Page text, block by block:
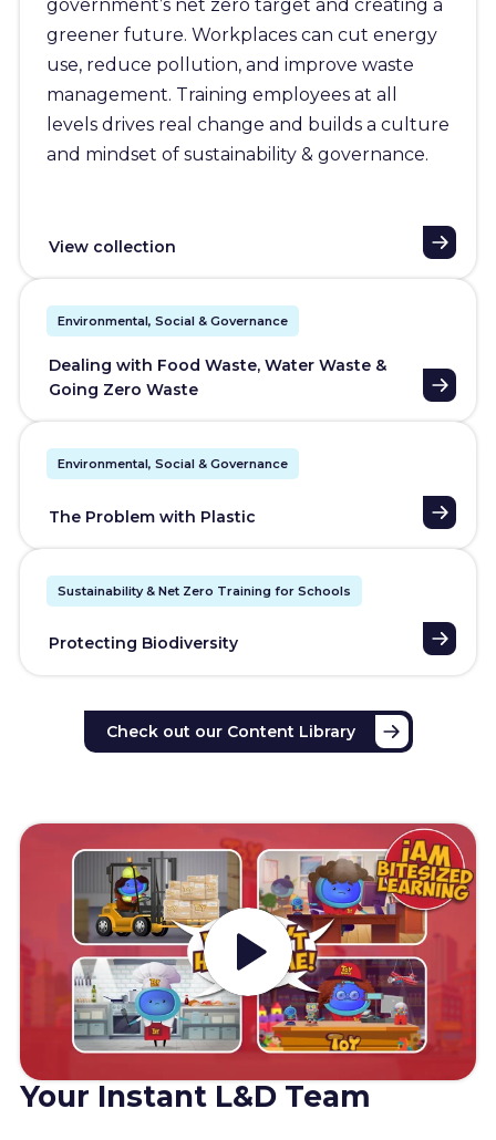
government’s net zero target and creating a
greener future. Workplaces can cut energy
use, reduce pollution, and improve waste
management. Training employees at all
levels drives real change and builds a culture
and mindset of sustainability & governance.
View collection
Environmental, Social & Governance
Dealing with Food Waste, Water Waste &
Going Zero Waste
Environmental, Social & Governance
The Problem with Plastic
Sustainability & Net Zero Training for Schools
Protecting Biodiversity
Check out our Content Library
Your Instant L&D Team